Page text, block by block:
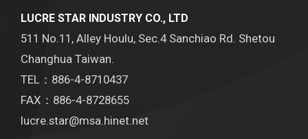
LUCRE STAR INDUSTRY CO., LTD
511 No.11, Alley Houlu, Sec.4 Sanchiao Rd. Shetou
Changhua Taiwan.
TEL：886-4-8710437
FAX：886-4-8728655
lucre.star@msa.hinet.net